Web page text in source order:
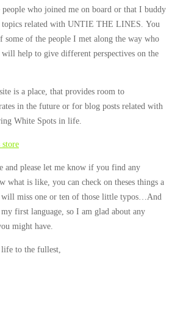
who joined me on board or that I buddy
topics related with UNTIE THE LINES. You
some of the people I met along the way who
help to give different perspectives on the
is a place, that provides room to
in the future or for blog posts related with
White Spots in life.
and please let me know if you find any
what is like, you can check on theses things a
miss one or ten of those little typos…And
first language, so I am glad about any
might have.
to the fullest,